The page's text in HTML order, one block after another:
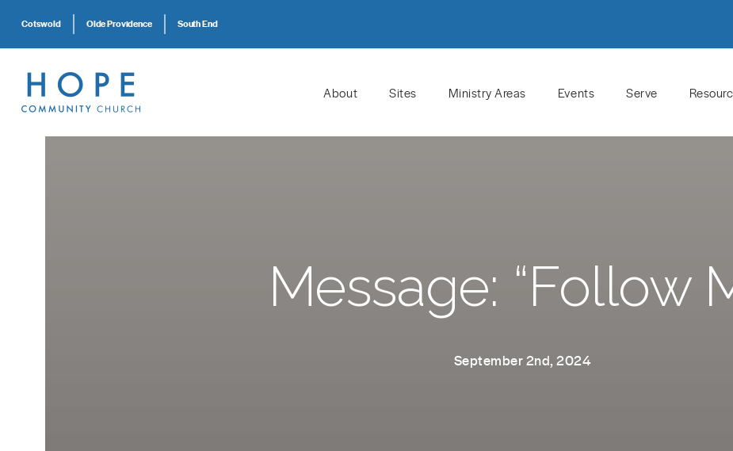
Cotswold Olde Providence South End
About Sites Ministry Areas Events Serve
Message: “Follow
September 2nd, 2024